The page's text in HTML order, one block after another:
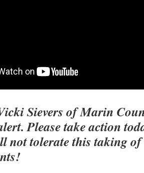
Sievers of Marin
Please take action
not tolerate this taking